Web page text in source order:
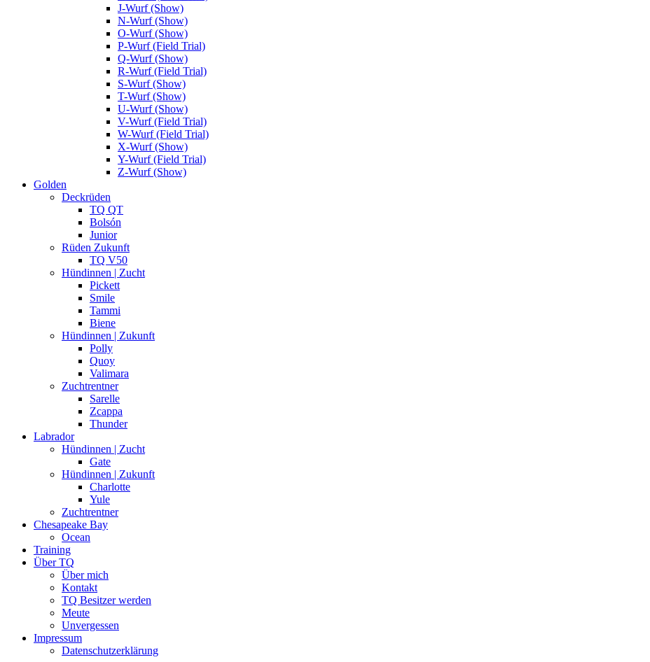
J-Wurf (Show)
N-Wurf (Show)
O-Wurf (Show)
P-Wurf (Field Trial)
Q-Wurf (Show)
R-Wurf (Field Trial)
S-Wurf (Show)
T-Wurf (Show)
U-Wurf (Show)
V-Wurf (Field Trial)
W-Wurf (Field Trial)
X-Wurf (Show)
Y-Wurf (Field Trial)
Z-Wurf (Show)
Golden
Deckrüden
TQ QT
Bolsón
Junior
Rüden Zukunft
TQ V50
Hündinnen | Zucht
Pickett
Smile
Tammi
Biene
Hündinnen | Zukunft
Polly
Quoy
Valimara
Zuchtrentner
Sarelle
Zcappa
Thunder
Labrador
Hündinnen | Zucht
Gate
Hündinnen | Zukunft
Charlotte
Yule
Zuchtrentner
Chesapeake Bay
Ocean
Training
Über TQ
Über mich
Kontakt
TQ Besitzer werden
Meute
Unvergessen
Impressum
Datenschutzerklärung